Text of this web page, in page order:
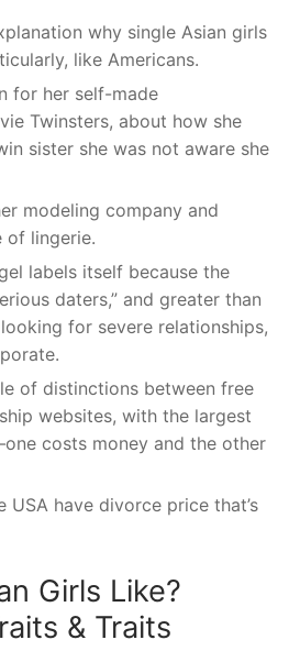
why single Asian girls
like Americans.
for her self-made
Twinsters, about how she
sister she was not aware she
modeling company and
of lingerie.
labels itself because the
daters,” and greater than
for severe relationships,
of distinctions between free
websites, with the largest
costs money and the other
USA have divorce price that’s
Girls Like?
& Traits